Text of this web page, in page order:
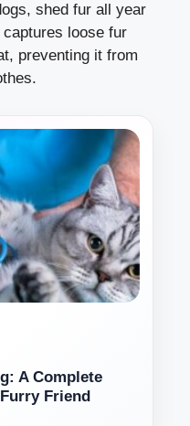
shed fur all year
captures loose fur
preventing it from
A Complete
Friend